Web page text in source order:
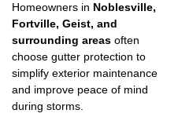
Homeowners in Noblesville,
Fortville, Geist, and
surrounding areas often
choose gutter protection to
simplify exterior maintenance
and improve peace of mind
during storms.